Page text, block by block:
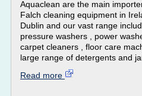
Aquaclean are the main
Falch cleaning equipment in
Dublin and our vast range
pressure washers , power
carpet cleaners , floor care
large range of detergents and
Read more